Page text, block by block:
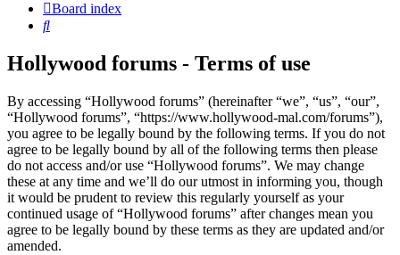
Board index
Search
Hollywood forums - Terms of use
By accessing “Hollywood forums” (hereinafter “we”, “us”, “our”,
“Hollywood forums”, “https://www.hollywood-mal.com/forums”),
you agree to be legally bound by the following terms. If you do not
agree to be legally bound by all of the following terms then please
do not access and/or use “Hollywood forums”. We may change
these at any time and we’ll do our utmost in informing you, though
it would be prudent to review this regularly yourself as your
continued usage of “Hollywood forums” after changes mean you
agree to be legally bound by these terms as they are updated and/or
amended.